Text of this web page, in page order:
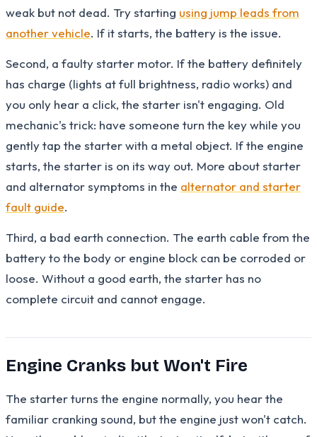
weak but not dead. Try starting using jump leads from
another vehicle. If it starts, the battery is the issue.
Second, a faulty starter motor. If the battery definitely
has charge (lights at full brightness, radio works) and
you only hear a click, the starter isn't engaging. Old
mechanic's trick: have someone turn the key while you
gently tap the starter with a metal object. If the engine
starts, the starter is on its way out. More about starter
and alternator symptoms in the alternator and starter
fault guide.
Third, a bad earth connection. The earth cable from the
battery to the body or engine block can be corroded or
loose. Without a good earth, the starter has no
complete circuit and cannot engage.
Engine Cranks but Won't Fire
The starter turns the engine normally, you hear the
familiar cranking sound, but the engine just won't catch.